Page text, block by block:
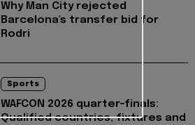
Why Man City rejected
Barcelona's transfer bid for
Rodri
Sports
WAFCON 2026 quarter-finals:
Qualified countries, fixtures and